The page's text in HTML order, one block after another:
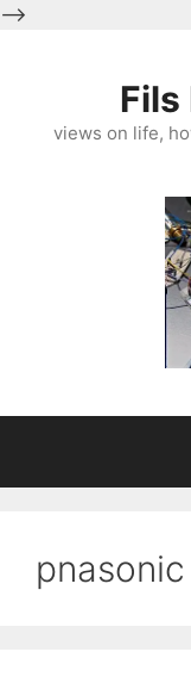
-->
Fils
views on life,